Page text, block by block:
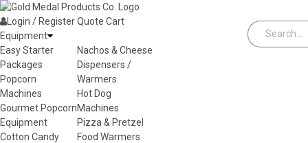
Skip to content
Login / RegisterQuote Cart
Equipment
Easy Starter
Packages
Popcorn
Machines
Gourmet Popcorn
Equipment
Cotton Candy
Nachos & Cheese
Dispensers /
Warmers
Hot Dog
Machines
Pizza & Pretzel
Food Warmers